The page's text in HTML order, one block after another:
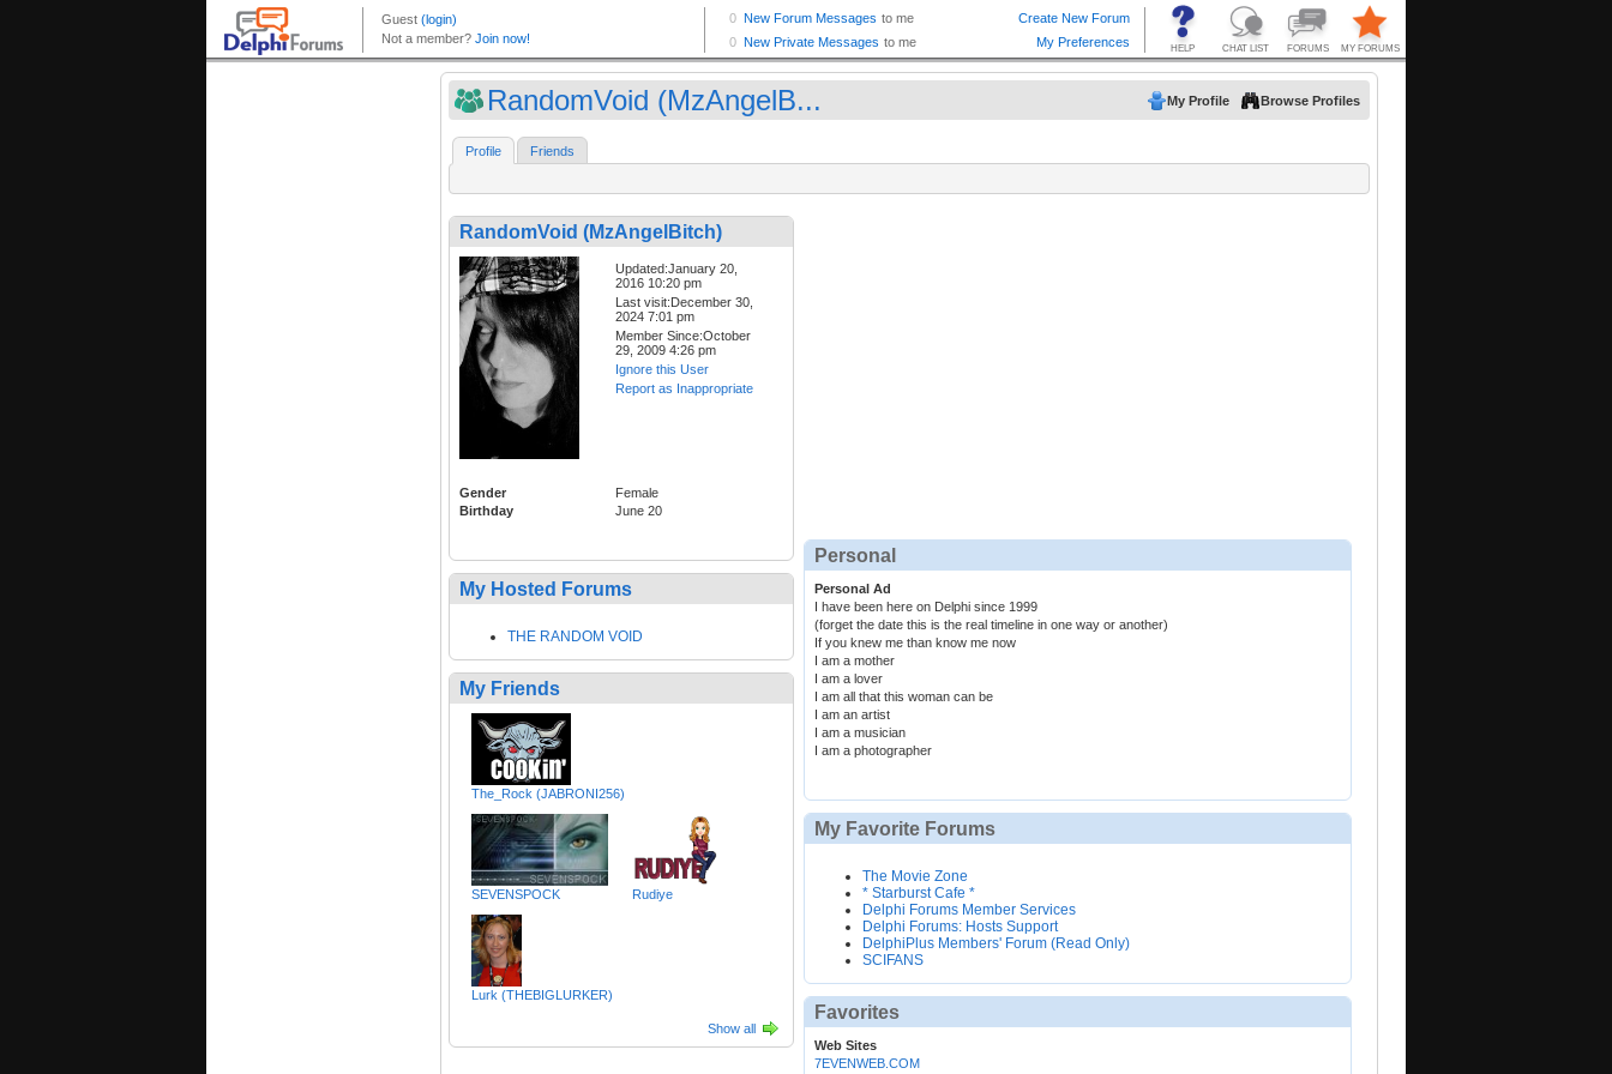
RandomVoid (MzAngelB... My Profile Browse Profiles
Profile Friends
RandomVoid (MzAngelBitch)
Updated:January 20,
2016 10:20 pm
Last visit:December 30,
2024 7:01 pm
Member Since:October
29, 2009 4:26 pm
Ignore this User
Report as Inappropriate
Gender
Female
Birthday
June 20
My Hosted Forums
THE RANDOM VOID
My Friends
The_Rock (JABRONI256)
SEVENSPOCK Rudiye
Lurk (THEBIGLURKER)
Show all
Personal
Personal Ad
I have been here on Delphi since 1999
(forget the date this is the real timeline in one way or another)
If you knew me than know me now
I am a mother
I am a lover
I am all that this woman can be
I am an artist
I am a musician
I am a photographer
My Favorite Forums
The Movie Zone
* Starburst Cafe *
Delphi Forums Member Services
Delphi Forums: Hosts Support
DelphiPlus Members' Forum (Read Only)
SCIFANS
Favorites
Web Sites
7EVENWEB.COM